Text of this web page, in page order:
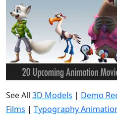
See All 3D Models | Demo
Films | Typography